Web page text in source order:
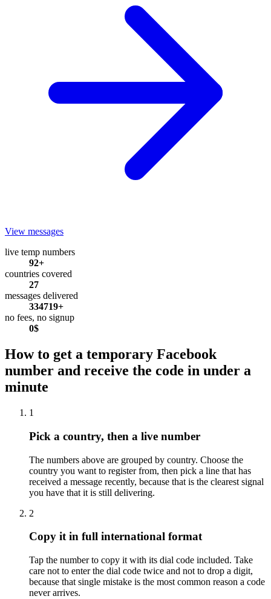
View messages
live temp numbers
92+
countries covered
27
messages delivered
334719+
no fees, no signup
0$
How to get a temporary Facebook
number and receive the code in under a
minute
1
Pick a country, then a live number
The numbers above are grouped by country. Choose the
country you want to register from, then pick a line that has
received a message recently, because that is the clearest signal
you have that it is still delivering.
2
Copy it in full international format
Tap the number to copy it with its dial code included. Take
care not to enter the dial code twice and not to drop a digit,
because that single mistake is the most common reason a code
never arrives.